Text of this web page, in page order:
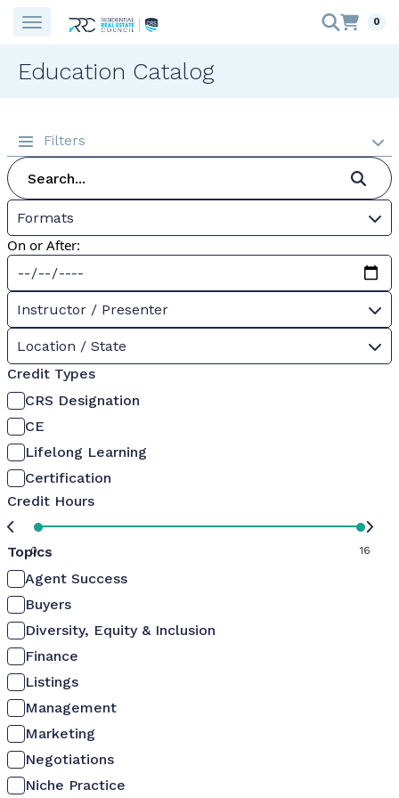
0
Education Catalog
Filters
Formats
On or After:
Instructor / Presenter
Location / State
Credit Types
CRS Designation
CE
Lifelong Learning
Certification
Credit Hours
0 16
Topics
Agent Success
Buyers
Diversity, Equity & Inclusion
Finance
Listings
Management
Marketing
Negotiations
Niche Practice